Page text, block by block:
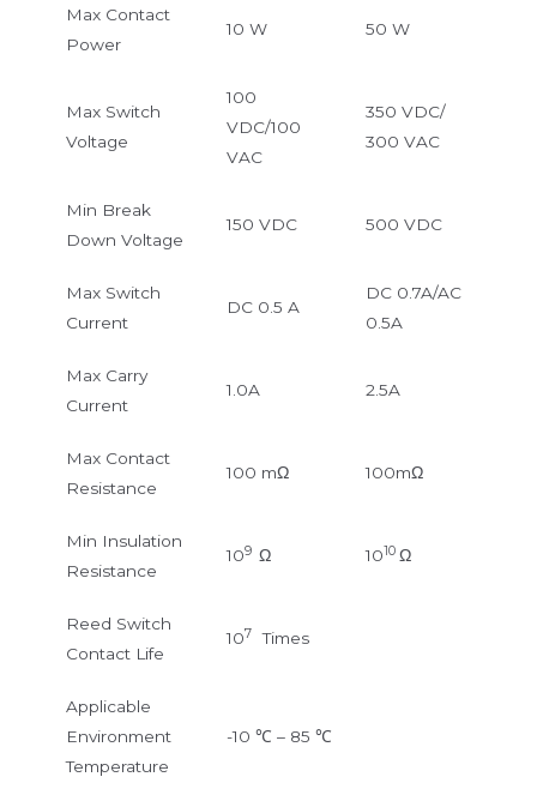
Max Contact
Power
10 W 50 W
Max Switch
Voltage
100
VDC/100
VAC
350 VDC/
300 VAC
Min Break
Down Voltage
150 VDC 500 VDC
Max Switch
Current
DC 0.5 A
DC 0.7A/AC
0.5A
Max Carry
Current
1.0A 2.5A
Max Contact
Resistance
100 mΩ 100mΩ
Min Insulation
Resistance
109 Ω 1010 Ω
Reed Switch
Contact Life
107Times
Applicable
Environment
Temperature
-10 ℃ – 85 ℃